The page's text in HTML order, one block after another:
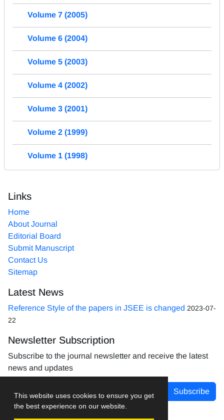
This website uses cookies to ensure you get
the best experience on our website.
Volume 7 (2005)
Volume 6 (2004)
Volume 5 (2003)
Volume 4 (2002)
Volume 3 (2001)
Volume 2 (1999)
Volume 1 (1998)
Links
Home
About Journal
Editorial Board
Submit Manuscript
Contact Us
Sitemap
Latest News
Reference Style of the papers in JSEE is changed 2023-07-
22
Newsletter Subscription
Subscribe to the journal newsletter and receive the latest
news and updates
Subscribe